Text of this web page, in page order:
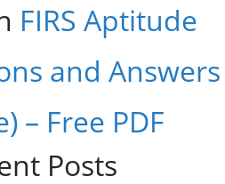
FIRS Aptitude
and Answers
– Free PDF
Posts